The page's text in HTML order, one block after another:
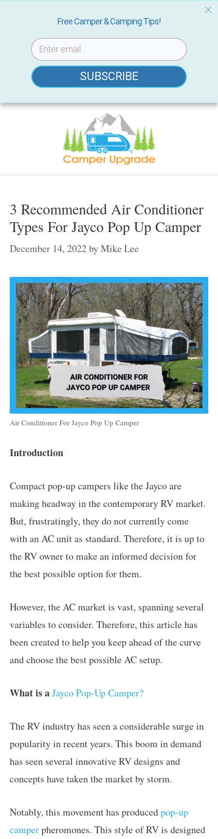
Skip
3 Recommended Air Conditioner
Types For Jayco Pop Up Camper
December 14, 2022byMike Lee
Air Conditioner For Jayco Pop Up Camper
Introduction
Compact pop-up campers like the Jayco are
making headway in the contemporary RV market.
But, frustratingly, they do not currently come
with an AC unit as standard. Therefore, it is up to
the RV owner to make an informed decision for
the best possible option for them.
However, the AC market is vast, spanning several
variables to consider. Therefore, this article has
been created to help you keep ahead of the curve
and choose the best possible AC setup.
What is aJayco Pop-Up Camper?
The RV industry has seen a considerable surge in
popularity in recent years. This boom in demand
has seen several innovative RV designs and
concepts have taken the market by storm.
Notably, this movement has producedpop-up
camperpheromones. This style of RV is designed
Free Camper & Camping Tips!
SUBSCRIBE